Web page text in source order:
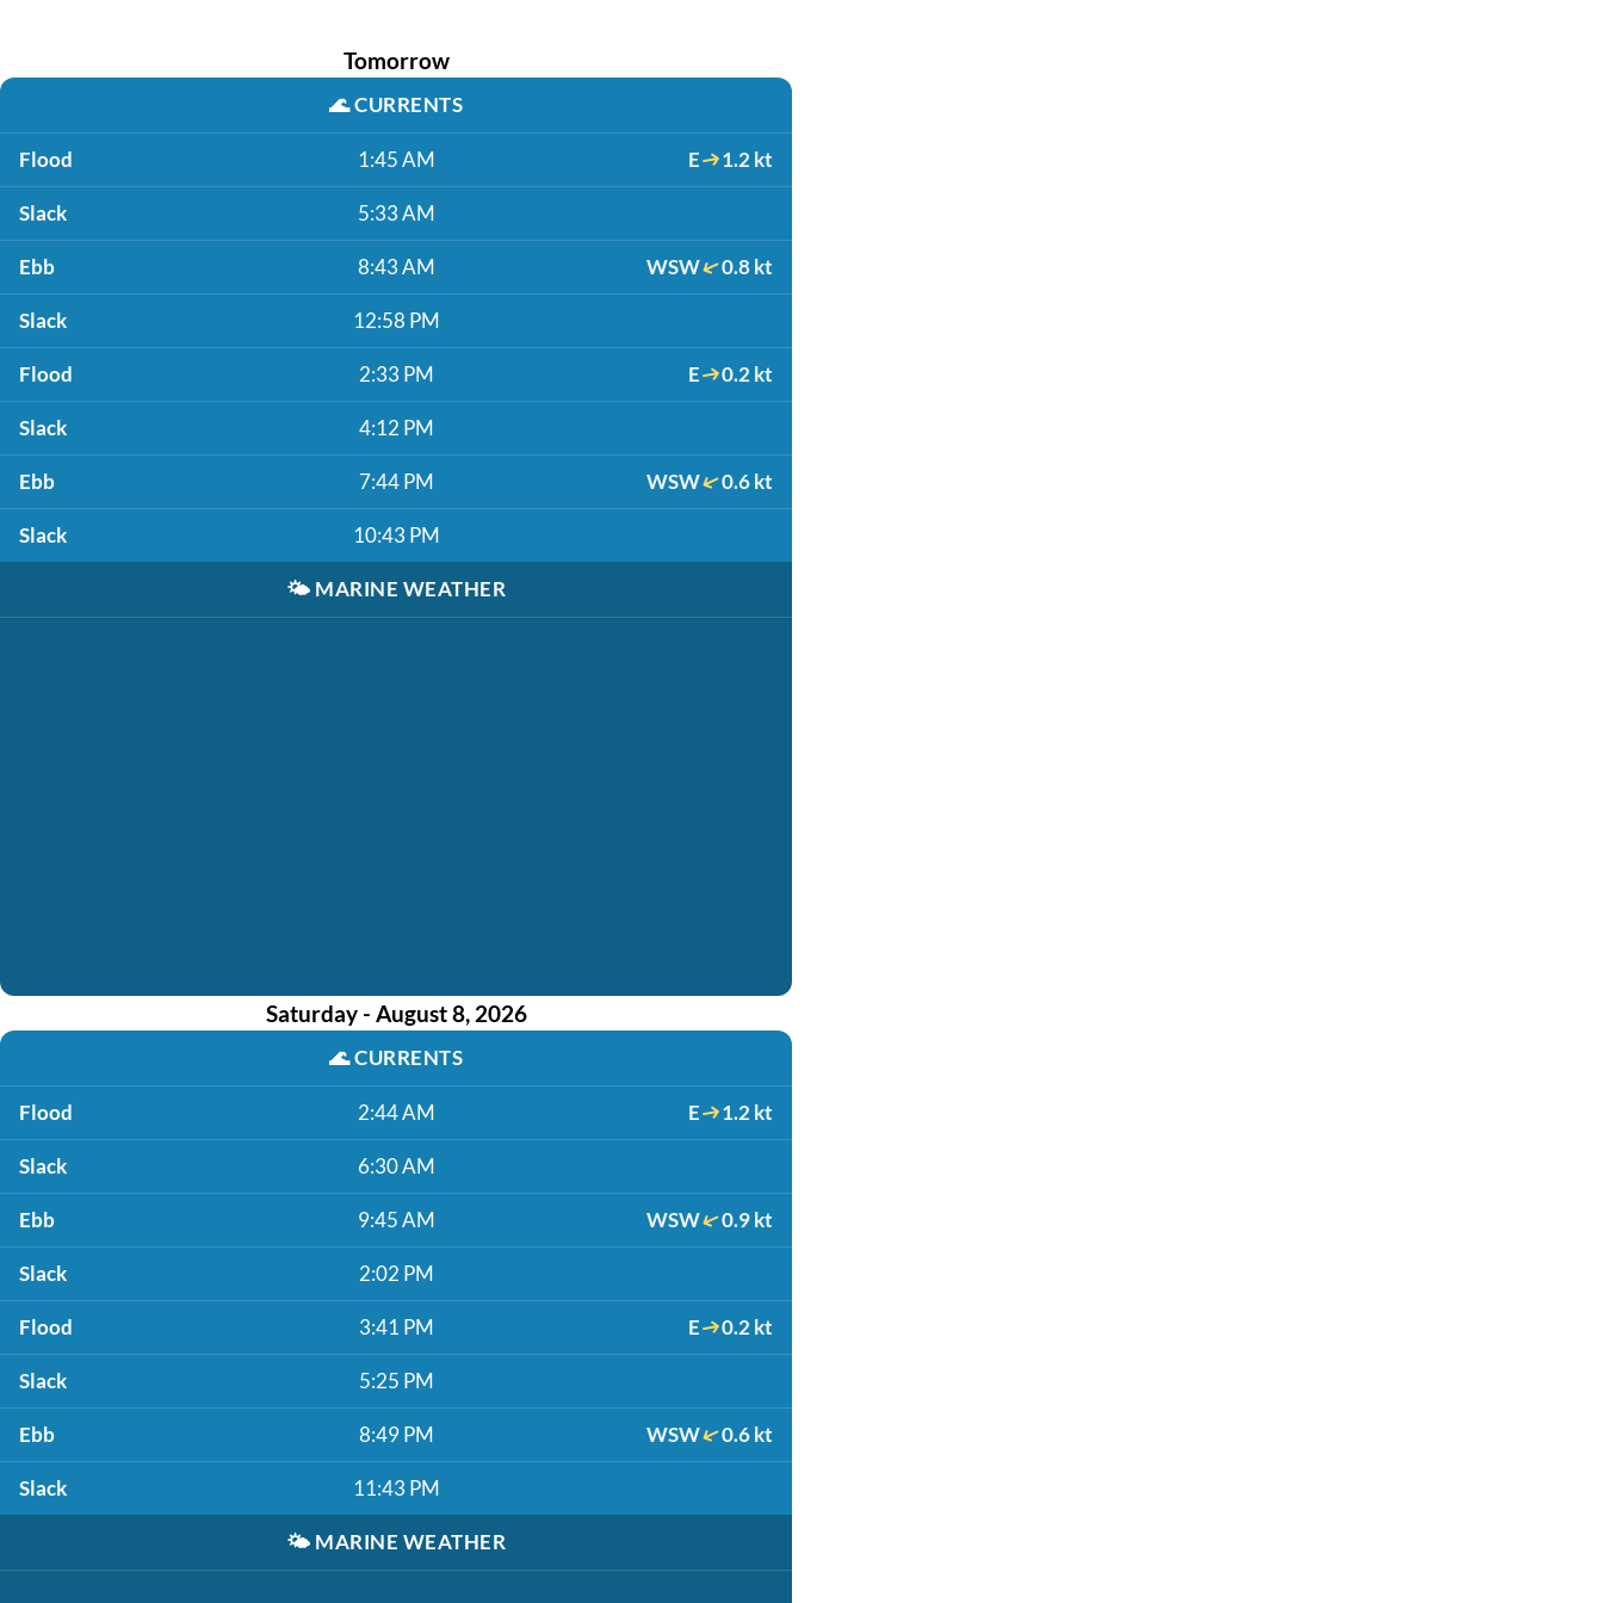
Tomorrow
🌊CURRENTS
Flood 1:45 AM E 1.2 kt
Slack 5:33 AM
Ebb 8:43 AM WSW 0.8 kt
Slack 12:58 PM
Flood 2:33 PM E 0.2 kt
Slack 4:12 PM
Ebb 7:44 PM WSW 0.6 kt
Slack 10:43 PM
🌤️ MARINE WEATHER
Saturday - August 8, 2026
🌊CURRENTS
Flood 2:44 AM E 1.2 kt
Slack 6:30 AM
Ebb 9:45 AM WSW 0.9 kt
Slack 2:02 PM
Flood 3:41 PM E 0.2 kt
Slack 5:25 PM
Ebb 8:49 PM WSW 0.6 kt
Slack 11:43 PM
🌤️ MARINE WEATHER